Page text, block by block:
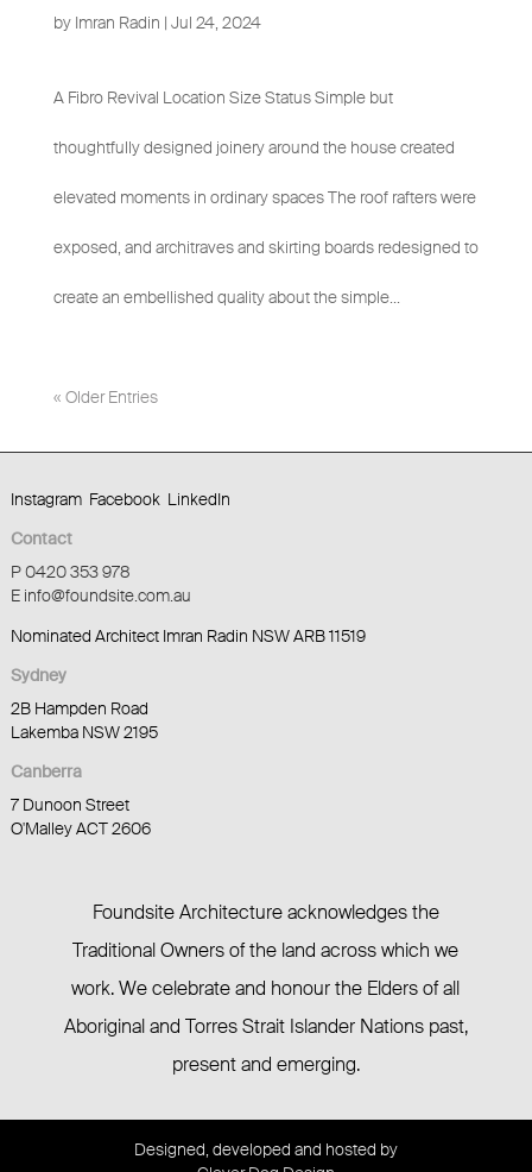
by Imran Radin | Jul 24, 2024
A Fibro Revival Location Size Status Simple but
thoughtfully designed joinery around the house created
elevated moments in ordinary spaces The roof rafters were
exposed, and architraves and skirting boards redesigned to
create an embellished quality about the simple...
« Older Entries
Instagram Facebook LinkedIn
Contact
P 0420 353 978
E info@foundsite.com.au
Nominated Architect Imran Radin NSW ARB 11519
Sydney
2B Hampden Road
Lakemba NSW 2195
Canberra
7 Dunoon Street
O'Malley ACT 2606
Foundsite Architecture acknowledges the
Traditional Owners of the land across which we
work. We celebrate and honour the Elders of all
Aboriginal and Torres Strait Islander Nations past,
present and emerging.
Designed, developed and hosted by